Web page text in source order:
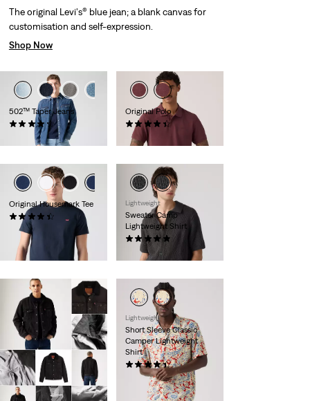
502™ Taper Jeans
(1147)
€109.95
Original Polo
(25)
€54.95
Original Housemark Tee
€24.95
Lightweight
Sweater Camp
Lightweight Shirt
(8)
€69.95
Lightweight
Short Sleeve Classic
Camper Lightweight
Shirt
(50)
€54.95
The original Levi's® blue jean; a blank canvas for
customisation and self-expression.
Shop Now